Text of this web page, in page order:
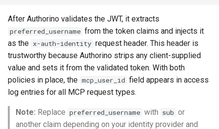
After Authorino validates the JWT, it extracts
preferred_username from the token claims and injects it
as the x-auth-identity request header. This header is
trustworthy because Authorino strips any client-supplied
value and sets it from the validated token. With both
policies in place, the mcp_user_id field appears in access
log entries for all MCP request types.
Note: Replace preferred_username with sub or
another claim depending on your identity provider and